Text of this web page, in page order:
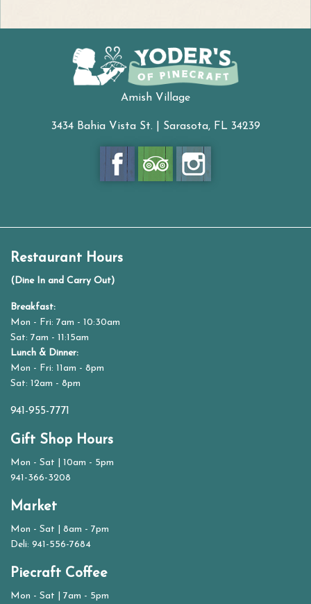
Amish Village
3434 Bahia Vista St. | Sarasota, FL 34239
Restaurant Hours
(Dine In and Carry Out)
Breakfast:
Mon - Fri: 7am - 10:30am
Sat: 7am - 11:15am
Lunch & Dinner:
Mon - Fri: 11am - 8pm
Sat: 12am - 8pm
941-955-7771
Gift Shop Hours
Mon - Sat | 10am - 5pm
941-366-3208
Market
Mon - Sat | 8am - 7pm
Deli: 941-556-7684
Piecraft Coffee
Mon - Sat | 7am - 5pm